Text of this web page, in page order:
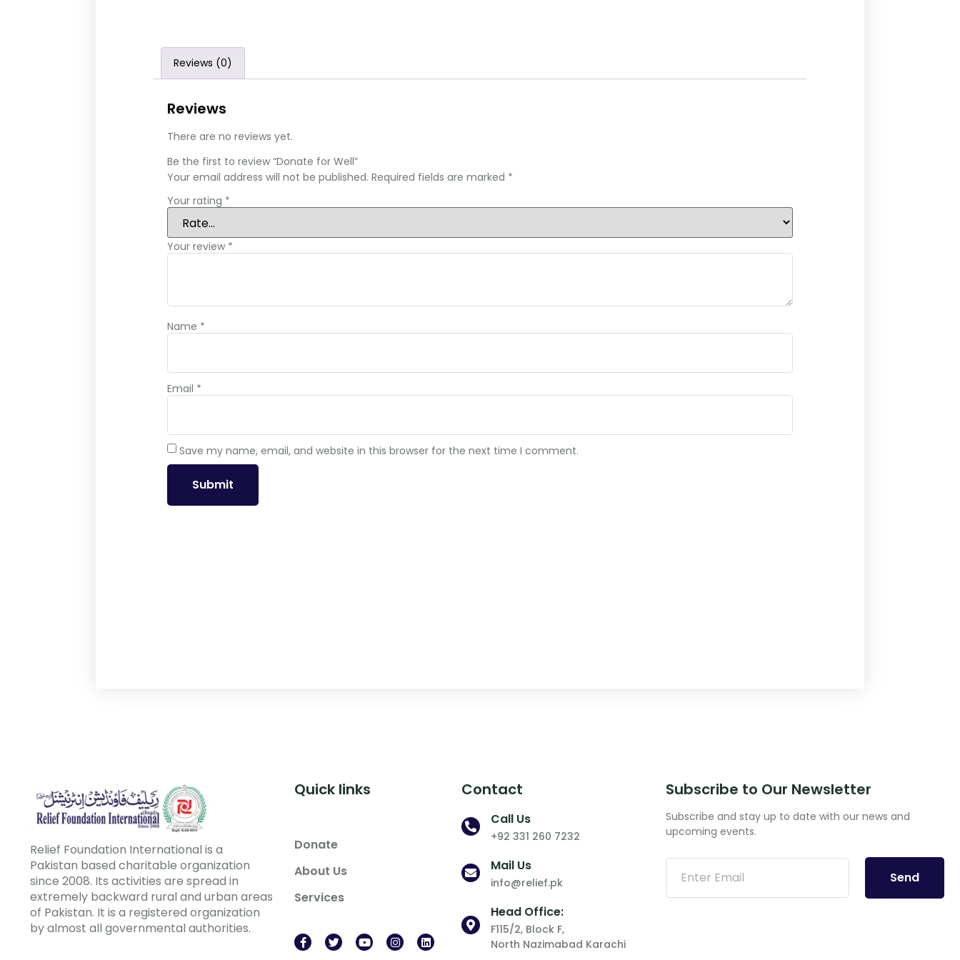
Reviews (0)
Reviews
There are no reviews yet.
Be the first to review “Donate for Well”
Your email address will not be published. Required fields are marked *
Your rating *
Your review *
Name *
Email *
Save my name, email, and website in this browser for the next time I comment.
Relief Foundation International is a
Pakistan based charitable organization
since 2008. Its activities are spread in
extremely backward rural and urban areas
of Pakistan. It is a registered organization
by almost all governmental authorities.
Quick links
Donate
About Us
Services
Contact
Call Us
+92 331 260 7232
Mail Us
info@relief.pk
Head Office:
F115/2, Block F,
North Nazimabad Karachi
Subscribe to Our Newsletter
Subscribe and stay up to date with our news and
upcoming events.
Send